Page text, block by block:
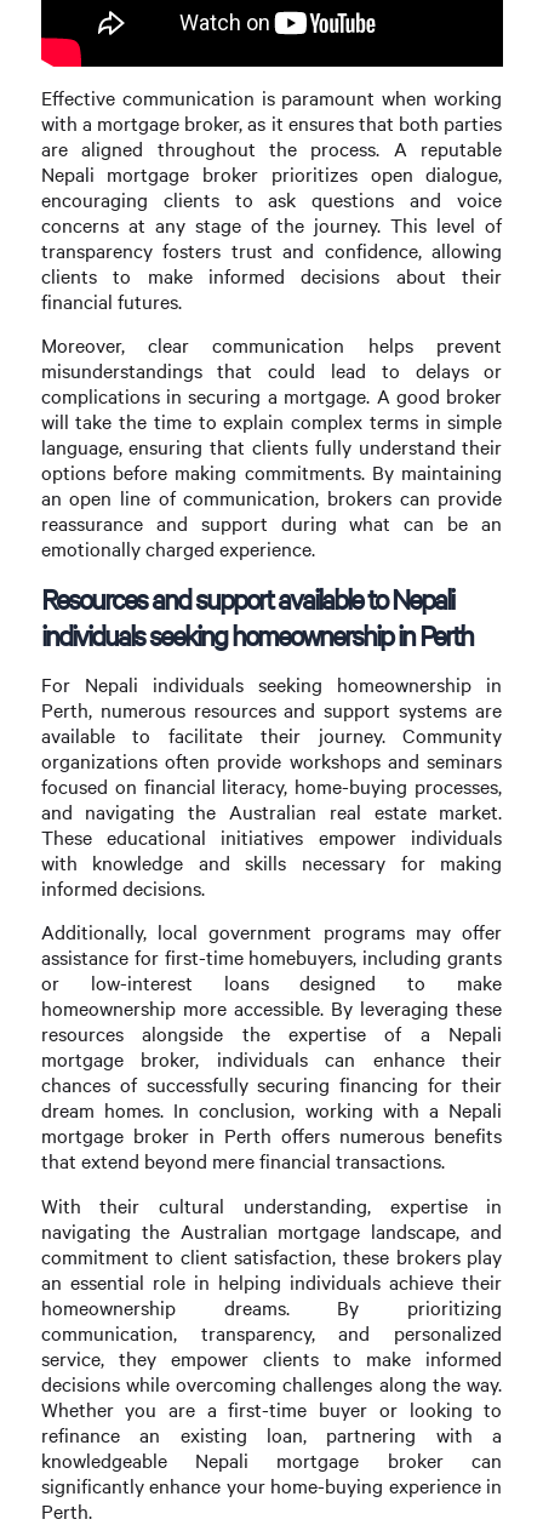
Effective communication is paramount when working
with a mortgage broker, as it ensures that both parties
are aligned throughout the process. A reputable
Nepali mortgage broker prioritizes open dialogue,
encouraging clients to ask questions and voice
concerns at any stage of the journey. This level of
transparency fosters trust and confidence, allowing
clients to make informed decisions about their
financial futures.
Moreover, clear communication helps prevent
misunderstandings that could lead to delays or
complications in securing a mortgage. A good broker
will take the time to explain complex terms in simple
language, ensuring that clients fully understand their
options before making commitments. By maintaining
an open line of communication, brokers can provide
reassurance and support during what can be an
emotionally charged experience.
Resources and support available to Nepali
individuals seeking homeownership in Perth
For Nepali individuals seeking homeownership in
Perth, numerous resources and support systems are
available to facilitate their journey. Community
organizations often provide workshops and seminars
focused on financial literacy, home-buying processes,
and navigating the Australian real estate market.
These educational initiatives empower individuals
with knowledge and skills necessary for making
informed decisions.
Additionally, local government programs may offer
assistance for first-time homebuyers, including grants
or low-interest loans designed to make
homeownership more accessible. By leveraging these
resources alongside the expertise of a Nepali
mortgage broker, individuals can enhance their
chances of successfully securing financing for their
dream homes. In conclusion, working with a Nepali
mortgage broker in Perth offers numerous benefits
that extend beyond mere financial transactions.
With their cultural understanding, expertise in
navigating the Australian mortgage landscape, and
commitment to client satisfaction, these brokers play
an essential role in helping individuals achieve their
homeownership dreams. By prioritizing
communication, transparency, and personalized
service, they empower clients to make informed
decisions while overcoming challenges along the way.
Whether you are a first-time buyer or looking to
refinance an existing loan, partnering with a
knowledgeable Nepali mortgage broker can
significantly enhance your home-buying experience in
Perth.